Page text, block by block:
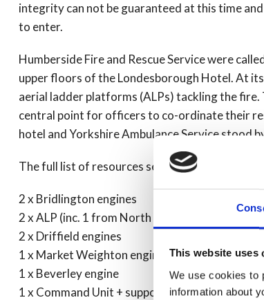
This website uses
We use cookies to
information about
integrity can not be guaranteed at this time
to enter.
Humberside Fire and Rescue Service were
upper floors of the Londesborough Hotel. At
aerial ladder platforms (ALPs) tackling the
central point for officers to co-ordinate their
hotel and Yorkshire Ambulance Service stood
The full list of resources sent is as follows:
2 x Bridlington engines
2 x ALP (inc. 1 from North Yorks)
2 x Driffield engines
1 x Market Weighton engine
1 x Beverley engine
1 x Command Unit + supporting Brough engine